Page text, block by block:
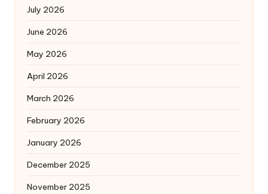
July 2026
June 2026
May 2026
April 2026
March 2026
February 2026
January 2026
December 2025
November 2025